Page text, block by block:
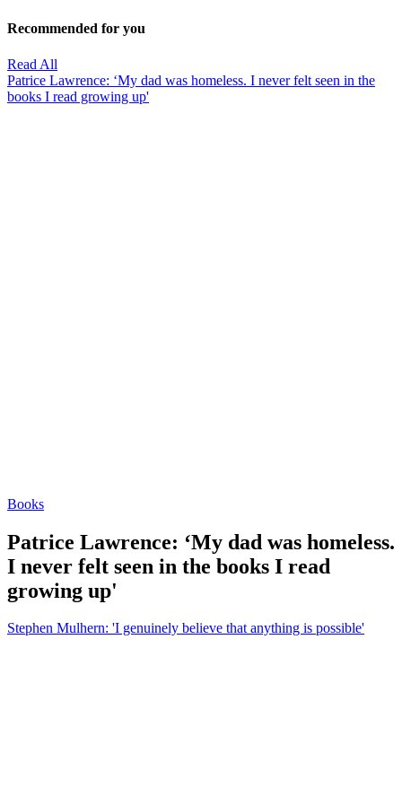
Recommended for you
Read All
Patrice Lawrence: ‘My dad was homeless. I never felt seen in the
books I read growing up'
Books
Patrice Lawrence: ‘My dad was homeless.
I never felt seen in the books I read
growing up'
Stephen Mulhern: 'I genuinely believe that anything is possible'